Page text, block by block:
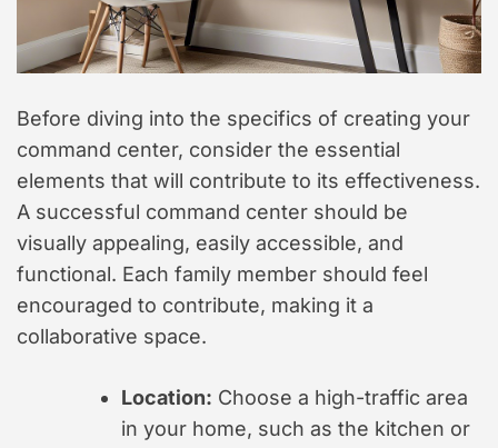
Before diving into the specifics of creating your
command center, consider the essential
elements that will contribute to its effectiveness.
A successful command center should be
visually appealing, easily accessible, and
functional. Each family member should feel
encouraged to contribute, making it a
collaborative space.
Location: Choose a high-traffic area
in your home, such as the kitchen or